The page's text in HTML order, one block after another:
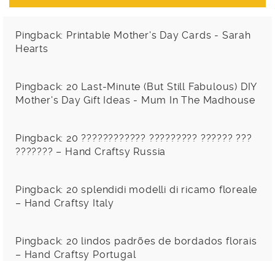
Pingback: Printable Mother's Day Cards - Sarah
Hearts
Pingback: 20 Last-Minute (But Still Fabulous) DIY
Mother's Day Gift Ideas - Mum In The Madhouse
Pingback: 20 ???????????? ????????? ?????? ???
??????? – Hand Craftsy Russia
Pingback: 20 splendidi modelli di ricamo floreale
– Hand Craftsy Italy
Pingback: 20 lindos padrões de bordados florais
– Hand Craftsy Portugal